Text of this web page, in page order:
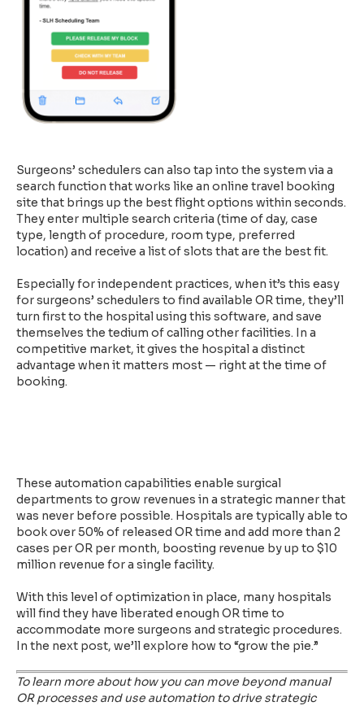
Surgeons’ schedulers can also tap into the system via a
search function that works like an online travel booking
site that brings up the best flight options within seconds.
They enter multiple search criteria (time of day, case
type, length of procedure, room type, preferred
location) and receive a list of slots that are the best fit.
Especially for independent practices, when it’s this easy
for surgeons’ schedulers to find available OR time, they’ll
turn first to the hospital using this software, and save
themselves the tedium of calling other facilities. In a
competitive market, it gives the hospital a distinct
advantage when it matters most — right at the time of
booking.
These automation capabilities enable surgical
departments to grow revenues in a strategic manner that
was never before possible. Hospitals are typically able to
book over 50% of released OR time and add more than 2
cases per OR per month, boosting revenue by up to $10
million revenue for a single facility.
With this level of optimization in place, many hospitals
will find they have liberated enough OR time to
accommodate more surgeons and strategic procedures.
In the next post, we’ll explore how to “grow the pie.”
To learn more about how you can move beyond manual
OR processes and use automation to drive strategic